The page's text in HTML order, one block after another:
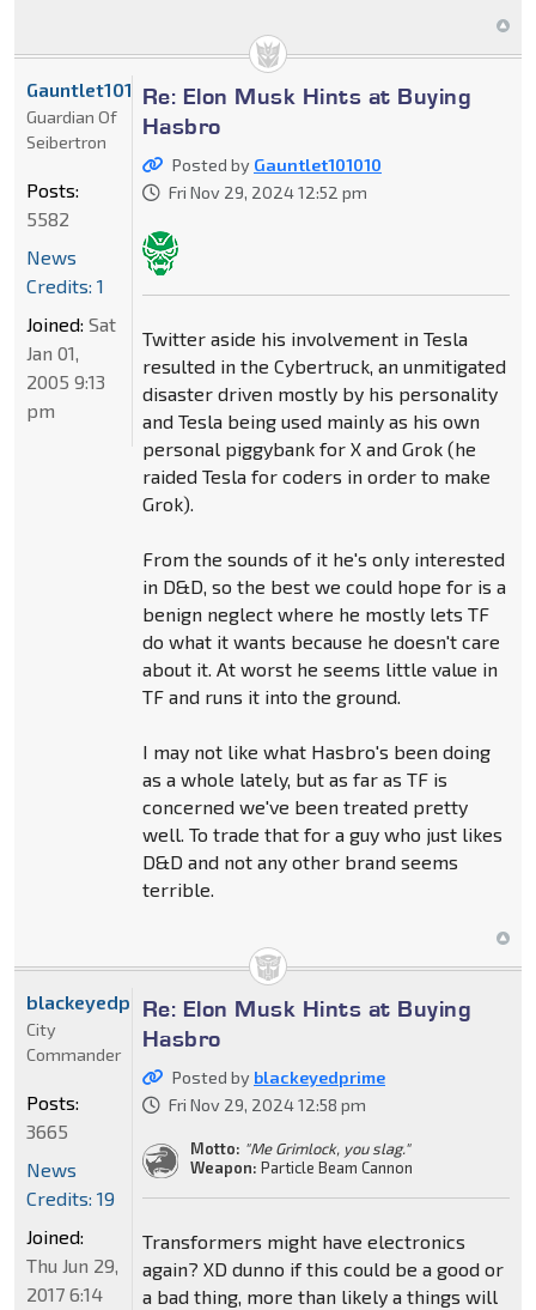
Re: Elon Musk Hints at Buying
Hasbro
Posted by Gauntlet101010
Fri Nov 29, 2024 12:52 pm
Twitter aside his involvement in Tesla
resulted in the Cybertruck, an unmitigated
disaster driven mostly by his personality
and Tesla being used mainly as his own
personal piggybank for X and Grok (he
raided Tesla for coders in order to make
Grok).
From the sounds of it he's only interested
in D&D, so the best we could hope for is a
benign neglect where he mostly lets TF
do what it wants because he doesn't care
about it. At worst he seems little value in
TF and runs it into the ground.
I may not like what Hasbro's been doing
as a whole lately, but as far as TF is
concerned we've been treated pretty
well. To trade that for a guy who just likes
D&D and not any other brand seems
terrible.
Gauntlet101010
Guardian Of
Seibertron
Posts:
5582
News
Credits: 1
Joined: Sat
Jan 01,
2005 9:13
pm
Re: Elon Musk Hints at Buying
Hasbro
Posted by blackeyedprime
Fri Nov 29, 2024 12:58 pm
Motto: "Me Grimlock, you slag."
Weapon: Particle Beam Cannon
Transformers might have electronics
again? XD dunno if this could be a good or
a bad thing, more than likely a things will
blackeyedprime
City
Commander
Posts:
3665
News
Credits: 19
Joined:
Thu Jun 29,
2017 6:14